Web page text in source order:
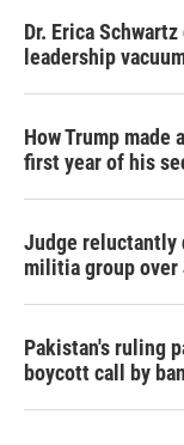
Dr. Erica
leadership
How Trump
first year of his
Judge reluctantly
militia group over
Pakistan's ruling
boycott call by